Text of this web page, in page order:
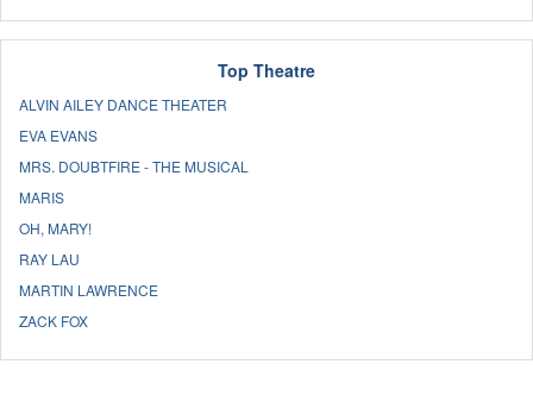
Top Theatre
ALVIN AILEY DANCE THEATER
EVA EVANS
MRS. DOUBTFIRE - THE MUSICAL
MARIS
OH, MARY!
RAY LAU
MARTIN LAWRENCE
ZACK FOX